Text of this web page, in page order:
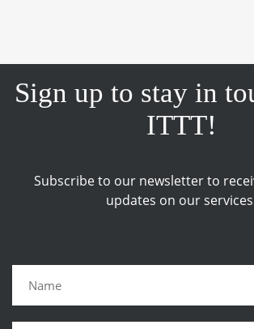
Sign up to stay in
ITTT!
Subscribe to our newsletter to
updates on our